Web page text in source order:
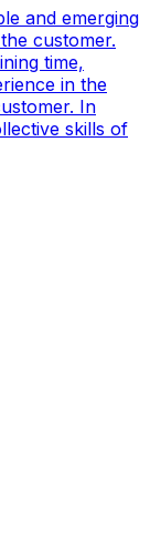
and emerging
customer.
time,
in the
In
skills of